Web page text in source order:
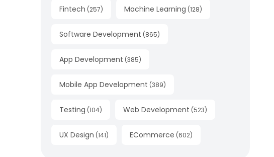
Fintech (257) Machine Learning (128)
Software Development (865)
App Development (385)
Mobile App Development (389)
Testing (104) Web Development (523)
UX Design (141) ECommerce (602)